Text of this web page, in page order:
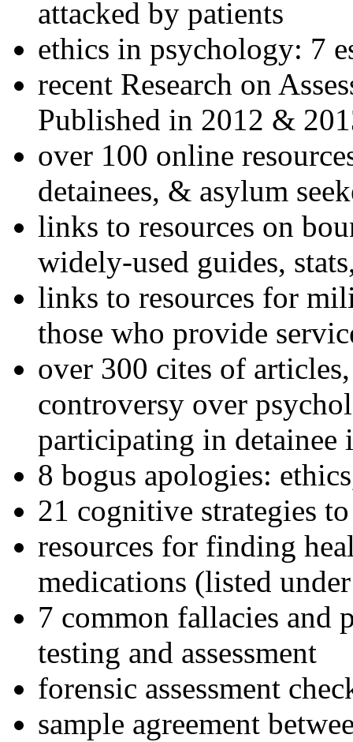
attacked by patients
ethics in psychology: 7
recent Research on
Published in 2012 &
over 100 online
detainees, & asylum
links to resources on
widely-used guides,
links to resources for
those who provide
over 300 cites of
controversy over
participating in detainee
8 bogus apologies:
21 cognitive strategies
resources for finding
medications (listed
7 common fallacies and
testing and assessment
forensic assessment
sample agreement